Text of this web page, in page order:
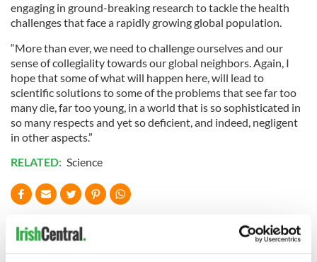
engaging in ground-breaking research to tackle the health
challenges that face a rapidly growing global population.
“More than ever, we need to challenge ourselves and our
sense of collegiality towards our global neighbors. Again, I
hope that some of what will happen here, will lead to
scientific solutions to some of the problems that see far too
many die, far too young, in a world that is so sophisticated in
so many respects and yet so deficient, and indeed, negligent
in other aspects.”
RELATED: Science
READ NEXT